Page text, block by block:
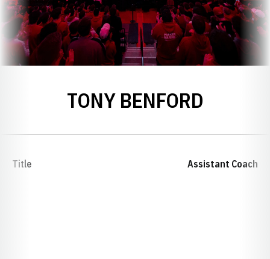
TONY BENFORD
Title Assistant Coach